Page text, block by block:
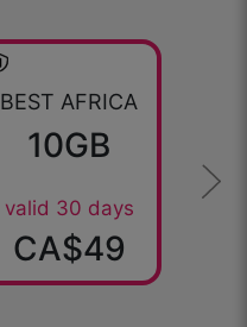
BEST AFRICA
10GB
valid 30 days
CA$49